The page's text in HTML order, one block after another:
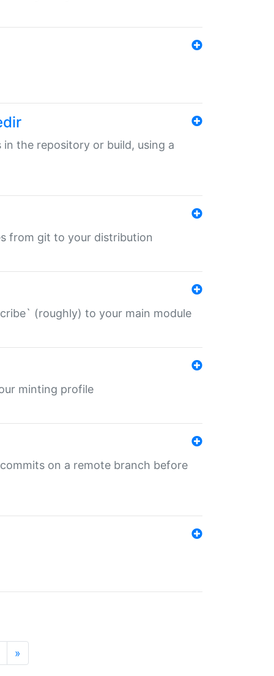
in the repository or build, using a
from git to your distribution
(roughly) to your main module
minting profile
on a remote branch before
»